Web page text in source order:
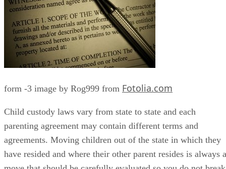
form -3 image by Rog999 from Fotolia.com
Child custody laws vary from state to state and each
parenting agreement may contain different terms and
agreements. Moving children out of the state in which they
have resided and where their other parent resides is always a